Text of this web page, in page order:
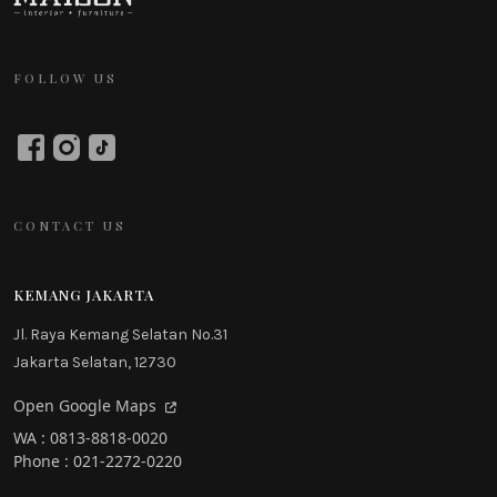
FOLLOW US
CONTACT US
KEMANG JAKARTA
Jl. Raya Kemang Selatan No.31
Jakarta Selatan, 12730
Open Google Maps
WA : 0813-8818-0020
Phone : 021-2272-0220